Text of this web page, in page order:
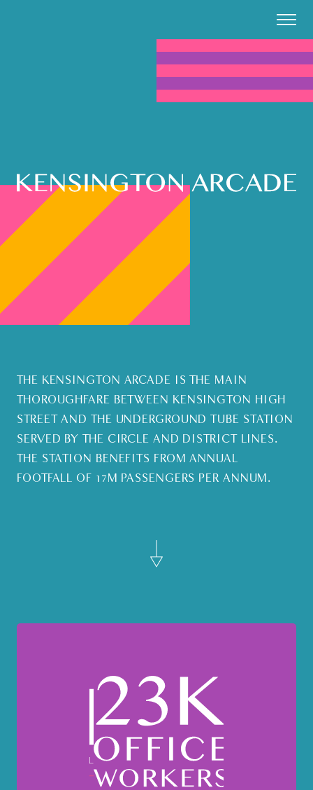
Kensington Arcade
THE KENSINGTON ARCADE IS THE MAIN
THOROUGHFARE BETWEEN KENSINGTON HIGH
STREET AND THE UNDERGROUND TUBE STATION
SERVED BY THE CIRCLE AND DISTRICT LINES.
THE STATION BENEFITS FROM ANNUAL
FOOTFALL OF 17M PASSENGERS PER ANNUM.